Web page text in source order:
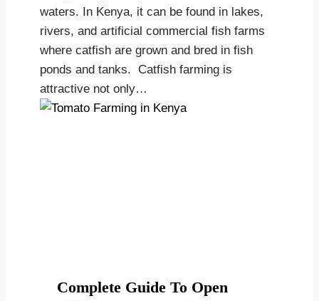
waters. In Kenya, it can be found in lakes,
rivers, and artificial commercial fish farms
where catfish are grown and bred in fish
ponds and tanks. Catfish farming is
attractive not only…
Complete Guide To Open